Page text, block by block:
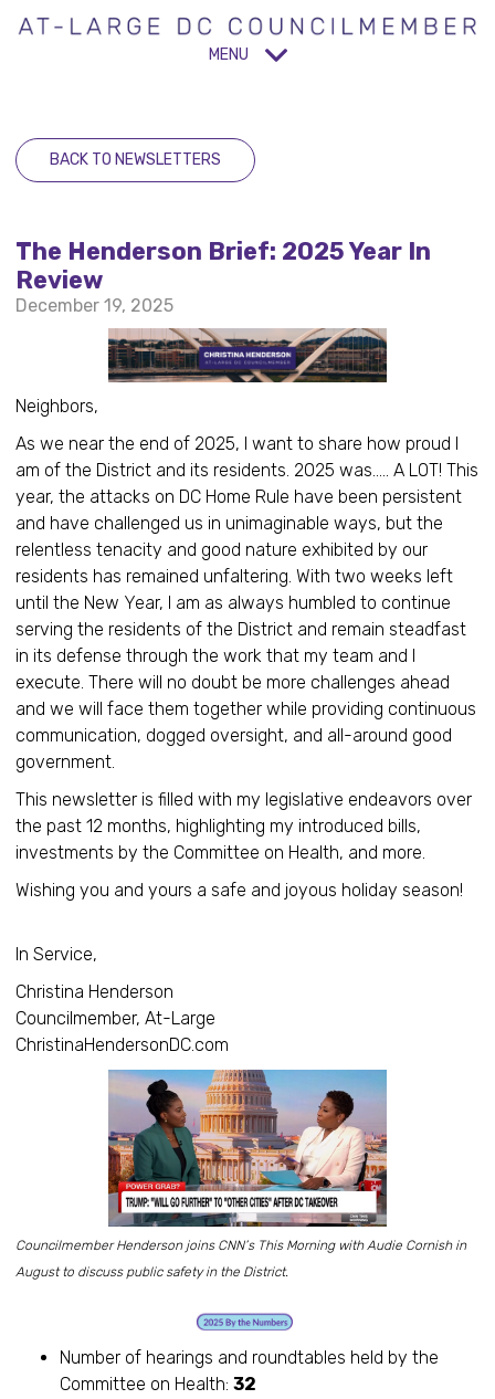
MENU
BACK TO NEWSLETTERS
The Henderson Brief: 2025 Year In
Review
December 19, 2025
Neighbors,
As we near the end of 2025, I want to share how proud I
am of the District and its residents. 2025 was..... A LOT! This
year, the attacks on DC Home Rule have been persistent
and have challenged us in unimaginable ways, but the
relentless tenacity and good nature exhibited by our
residents has remained unfaltering. With two weeks left
until the New Year, I am as always humbled to continue
serving the residents of the District and remain steadfast
in its defense through the work that my team and I
execute. There will no doubt be more challenges ahead
and we will face them together while providing continuous
communication, dogged oversight, and all-around good
government.
This newsletter is filled with my legislative endeavors over
the past 12 months, highlighting my introduced bills,
investments by the Committee on Health, and more.
Wishing you and yours a safe and joyous holiday season!
In Service,
Christina Henderson
Councilmember, At-Large
ChristinaHendersonDC.com
Councilmember Henderson joins CNN’s This Morning with Audie Cornish in
August to discuss public safety in the District.
Number of hearings and roundtables held by the
Committee on Health: 32